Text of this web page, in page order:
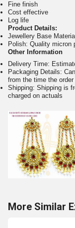
Fine finish
Cost effective
Log life
Product Details:
Jewellery Base
Polish: Quality micron
Other Information
Delivery Time:
Packaging Details:
from the time the order
Shipping: Shipping is
charged on actuals
More Similar